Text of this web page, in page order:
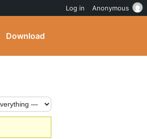
Download
Log in Anonymous